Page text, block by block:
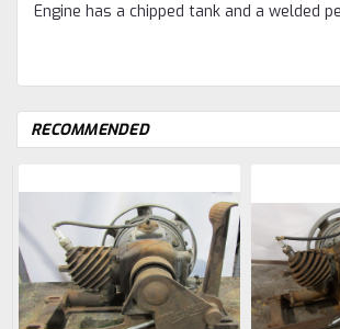
Engine has a chipped tank and a welded
RECOMMENDED